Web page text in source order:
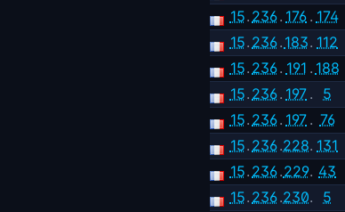
15. 236. 176 . 174
15. 236. 183. 112
15. 236. 191 . 188
15. 236. 197 . 5
15. 236. 197 . 76
15. 236.228. 131
15. 236.229. 43
15. 236.230. 5